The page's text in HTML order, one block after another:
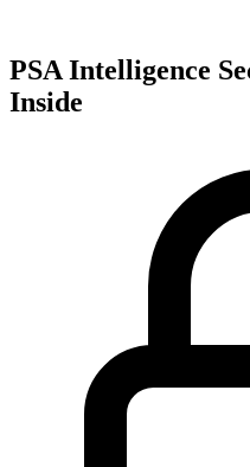
PSA Intelligence
Inside